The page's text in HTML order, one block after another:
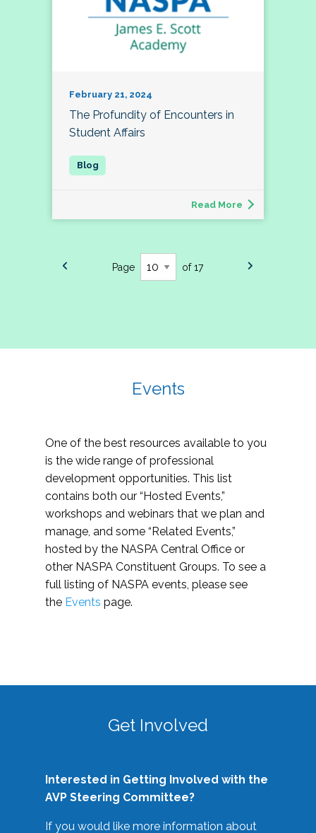
February 21, 2024
The Profundity of Encounters in
Student Affairs
Read More
Page of 17
Events
One of the best resources available to you
is the wide range of professional
development opportunities. This list
contains both our “Hosted Events,”
workshops and webinars that we plan and
manage, and some “Related Events,”
hosted by the NASPA Central Office or
other NASPA Constituent Groups. To see a
full listing of NASPA events, please see
the Events page.
Get Involved
Interested in Getting Involved with the
AVP Steering Committee?
If you would like more information about